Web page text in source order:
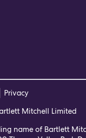
Privacy
Mitchell Limited
name of Bartlett